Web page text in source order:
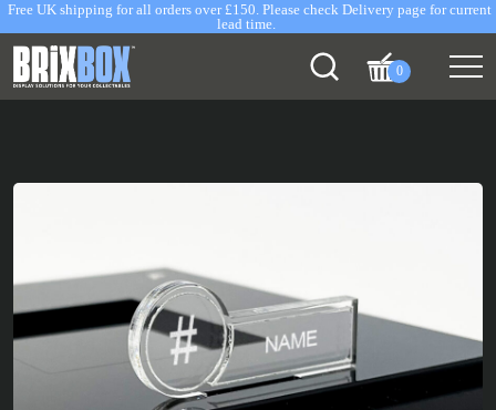
Free UK shipping for all orders over £150. Please check Delivery page for current
lead time.
0